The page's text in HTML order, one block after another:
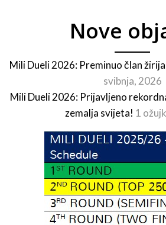
Nove
Mili Dueli 2026: Preminuo član
svibnja, 2026
Mili Dueli 2026: Prijavljeno
zemalja svijeta! 1